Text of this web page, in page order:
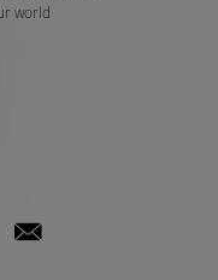
world
via twitter
notification